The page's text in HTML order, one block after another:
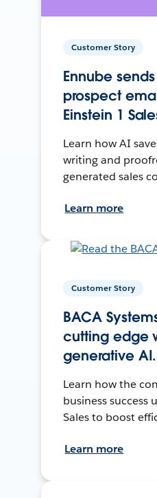
Customer Story
Ennube
prospect
Einstein 1
Learn how AI
writing and
generated sales
Learn more
Customer Story
BACA
cutting edge
generative AI.
Learn how the
business success
Sales to boost
Learn more